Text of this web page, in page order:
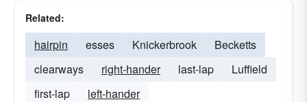
Related:
hairpin esses Knickerbrook
Becketts
clearways
right-hander last-lap
Luffield
first-lap
left-hander